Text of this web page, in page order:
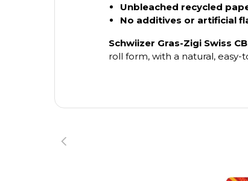
Unbleached recycled
No additives or artificial
Schwiizer Gras-Zigi Swiss
roll form, with a natural,